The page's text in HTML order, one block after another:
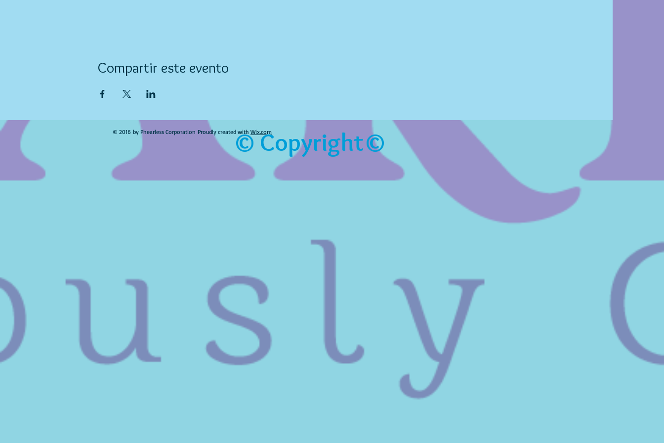
Compartir este evento
© 2016 by Phearless Corporation Proudly created with Wix.com
© Copyright©